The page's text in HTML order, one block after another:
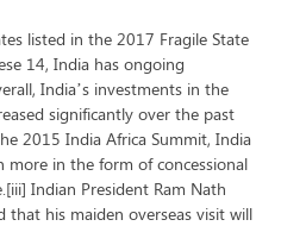
listed in the 2017 Fragile State
14, India has ongoing
India’s investments in the
significantly over the past
2015 India Africa Summit, India
more in the form of concessional
Indian President Ram Nath
that his maiden overseas visit will